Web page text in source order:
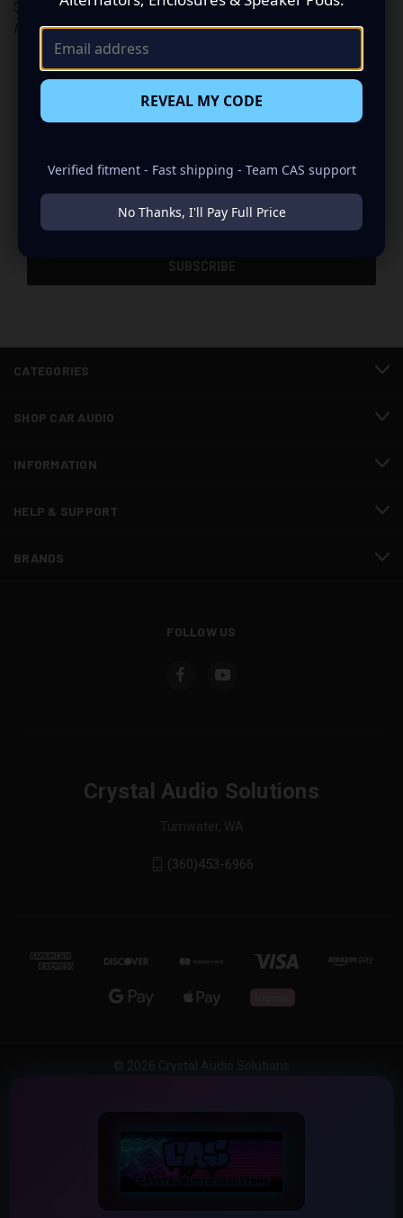
American Bass
$142.72
American Bass
Newsletter Signup
Address
CATEGORIES
SHOP CAR AUDIO
INFORMATION
HELP & SUPPORT
BRANDS
FOLLOW US
Crystal Audio Solutions
Tumwater, WA
(360)453-6966
REVEAL MY CODE
Verified fitment - Fast shipping - Team CAS support
No Thanks, I'll Pay Full Price